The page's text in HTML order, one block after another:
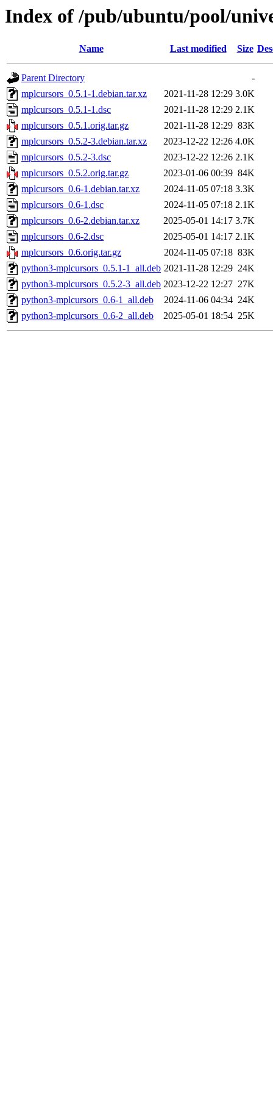
Index of /pub/ubuntu/pool/
Name Last modified Size
Parent Directory
-
mplcursors_0.5.1-1.debian.tar.xz
2021-11-28 12:29 3.0K
mplcursors_0.5.1-1.dsc
2021-11-28 12:29 2.1K
mplcursors_0.5.1.orig.tar.gz
2021-11-28 12:29 83K
mplcursors_0.5.2-3.debian.tar.xz
2023-12-22 12:26 4.0K
mplcursors_0.5.2-3.dsc
2023-12-22 12:26 2.1K
mplcursors_0.5.2.orig.tar.gz
2023-01-06 00:39 84K
mplcursors_0.6-1.debian.tar.xz
2024-11-05 07:18 3.3K
mplcursors_0.6-1.dsc
2024-11-05 07:18 2.1K
mplcursors_0.6-2.debian.tar.xz
2025-05-01 14:17 3.7K
mplcursors_0.6-2.dsc
2025-05-01 14:17 2.1K
mplcursors_0.6.orig.tar.gz
2024-11-05 07:18 83K
python3-mplcursors_0.5.1-1_all.deb 2021-11-28 12:29 24K
python3-mplcursors_0.5.2-3_all.deb 2023-12-22 12:27 27K
python3-mplcursors_0.6-1_all.deb
2024-11-06 04:34 24K
python3-mplcursors_0.6-2_all.deb
2025-05-01 18:54 25K